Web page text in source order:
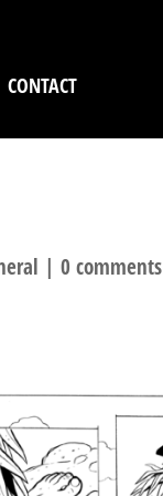
CONTACT
|0 comments